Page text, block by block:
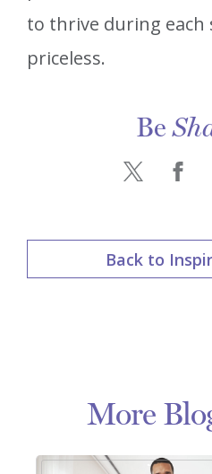
to thrive during each
priceless.
Be
Back to
More